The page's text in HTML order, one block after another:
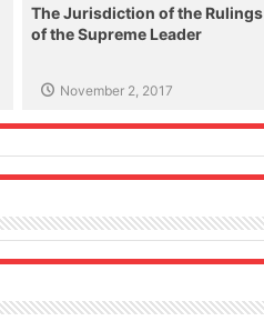
The Jurisdiction of the Rulings
of the Supreme Leader
November 2, 2017